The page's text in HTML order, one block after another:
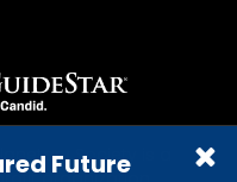
Future
Society is a